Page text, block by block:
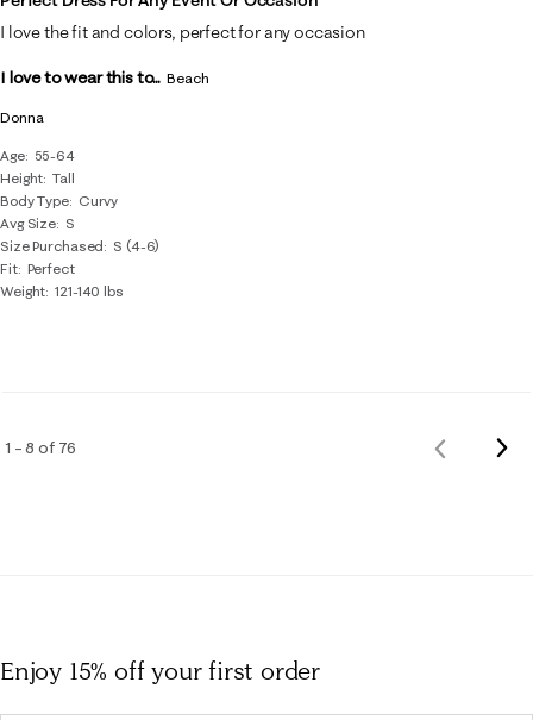
Donna
Age
55-64
Height Tall
Body Type
Curvy
Avg Size S
Size Purchased
S (4-6)
Fit Perfect
Weight 121-140 lbs
I love the fit and colors, perfect for any occasion
I love to wear this to... Beach
1 – 8 of 76
Previous
Enjoy 15% offyour first order